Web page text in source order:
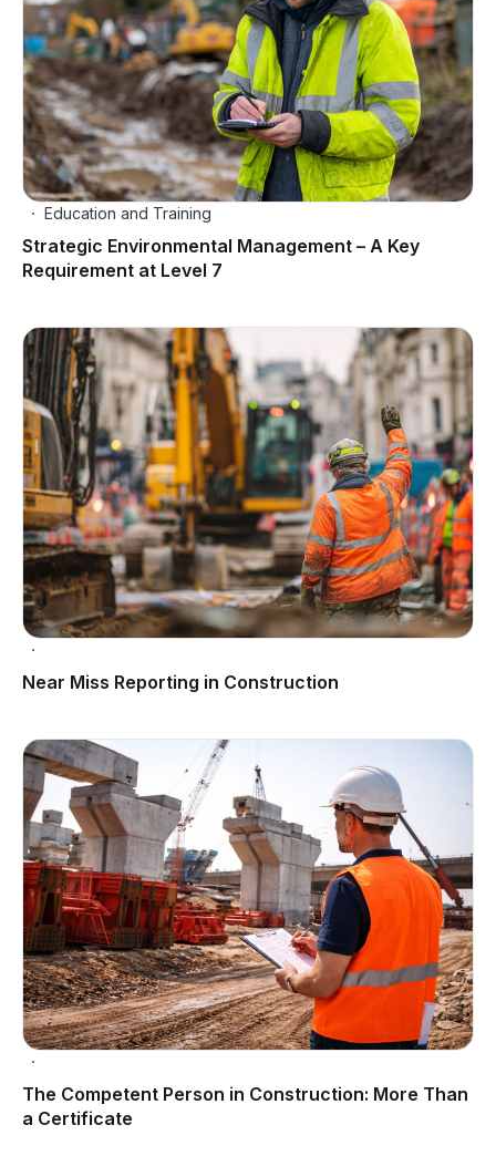
Education and Training
Strategic Environmental Management – A Key
Requirement at Level 7
Near Miss Reporting in Construction
The Competent Person in Construction: More Than
a Certificate